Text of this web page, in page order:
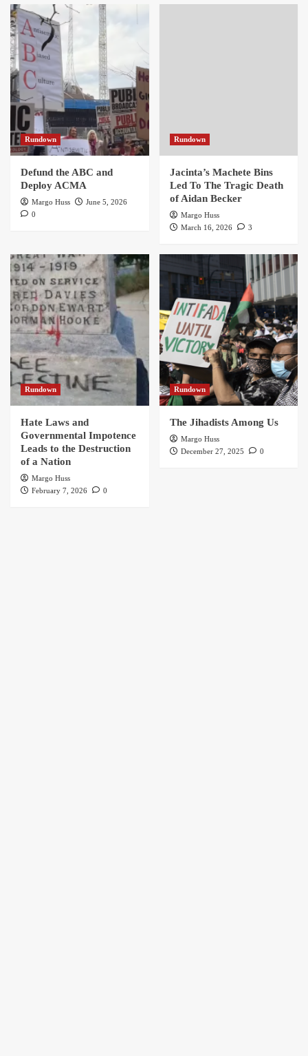
Rundown
Defund the ABC and
Deploy ACMA
Margo Huss
June 5, 2026
0
Rundown
Jacinta’s Machete Bins
Led To The Tragic Death
of Aidan Becker
Margo Huss
March 16, 2026
3
Rundown
Hate Laws and
Governmental Impotence
Leads to the Destruction
of a Nation
Margo Huss
February 7, 2026
0
Rundown
The Jihadists Among Us
Margo Huss
December 27, 2025
0